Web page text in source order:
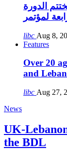
الدورة
libc Aug 8,
Features
Over 20
and
libc Aug 27,
News
UK-
the BDL